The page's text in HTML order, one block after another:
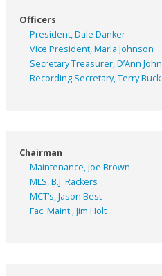
Officers
President, Dale Danker
Vice President, Marla Johnson
Secretary Treasurer, D’Ann
Recording Secretary, Terry Buck
Chairman
Maintenance, Joe Brown
MLS, B.J. Rackers
MCT’s, Jason Best
Fac. Maint., Jim Holt